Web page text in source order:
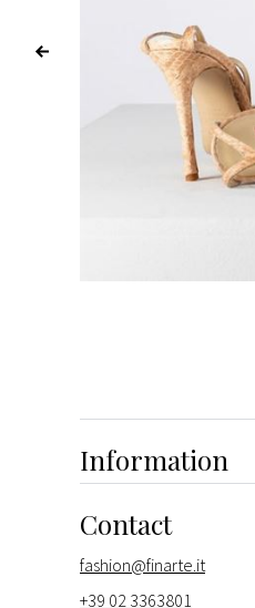
Information
Contact
fashion@finarte.it
+39 02 3363801